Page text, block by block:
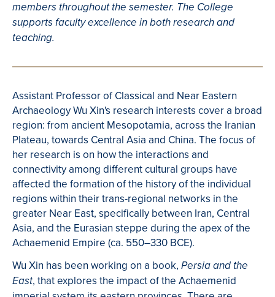
members throughout the semester. The College
supports faculty excellence in both research and
teaching.
Assistant Professor of Classical and Near Eastern
Archaeology Wu Xin's research interests cover a broad
region: from ancient Mesopotamia, across the Iranian
Plateau, towards Central Asia and China. The focus of
her research is on how the interactions and
connectivity among different cultural groups have
affected the formation of the history of the individual
regions within their trans-regional networks in the
greater Near East, specifically between Iran, Central
Asia, and the Eurasian steppe during the apex of the
Achaemenid Empire (ca. 550–330 BCE).
Wu Xin has been working on a book, Persia and the
East, that explores the impact of the Achaemenid